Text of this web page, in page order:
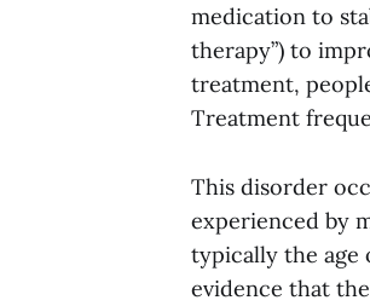
medication to
therapy”) to
treatment,
Treatment
This disorder
experienced by
typically the age
evidence that